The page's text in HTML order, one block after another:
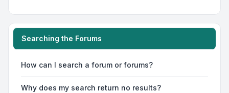
Searching the Forums
How can I search a forum or forums?
Why does my search return no results?